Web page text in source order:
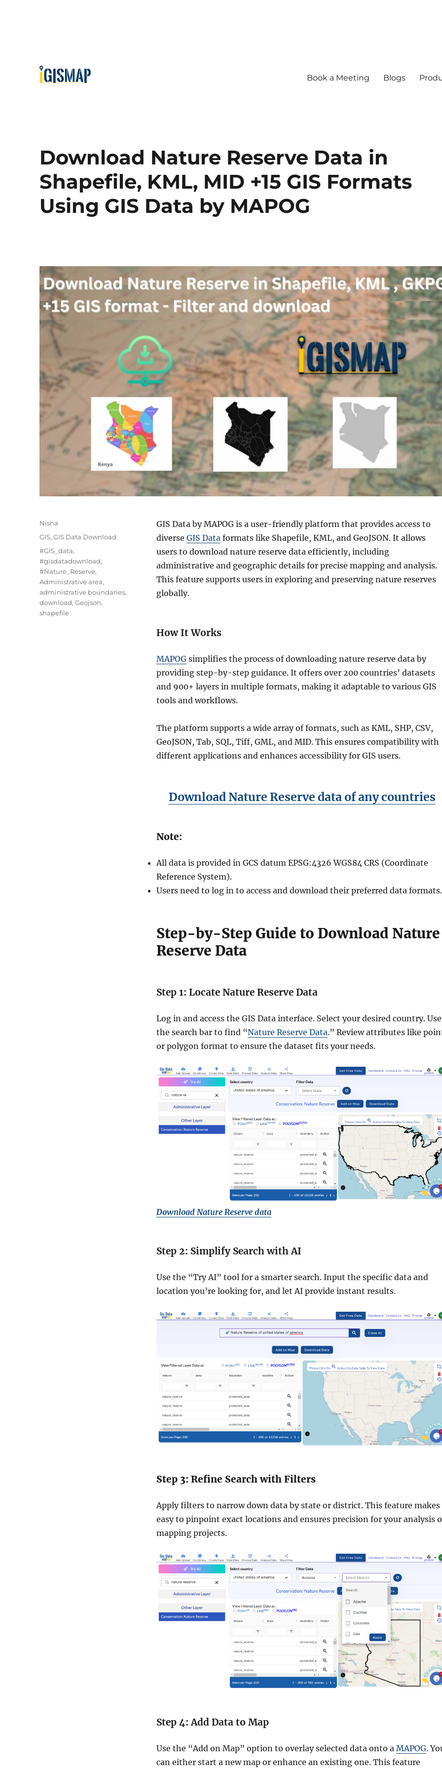
Book a Meeting Blogs
Download Nature Reserve Data in
Shapefile, KML, MID +15 GIS Formats
Using GIS Data by MAPOG
GIS Data by MAPOG is a user-friendly platform that provides access to
diverse GIS Dataformats like Shapefile, KML, and GeoJSON. It allows
users to download nature reserve data efficiently, including
administrative and geographic details for precise mapping and analysis.
This feature supports users in exploring and preserving nature reserves
globally.
How It Works
MAPOGsimplifies the process of downloading nature reserve data by
providing step-by-step guidance. It offers over 200 countries’ datasets
and 900+ layers in multiple formats, making it adaptable to various GIS
tools and workflows.
The platform supports a wide array of formats, such as KML, SHP, CSV,
GeoJSON, Tab, SQL, Tiff, GML, and MID. This ensures compatibility with
different applications and enhances accessibility for GIS users.
Download Nature Reserve data of any countries
Note:
All data is provided in GCS datum EPSG:4326 WGS84 CRS (Coordinate
Reference System).
Users need to log in to access and download their preferred data formats.
Step-by-Step Guide to Download Nature
Reserve Data
Step 1: Locate Nature Reserve Data
Log in and access the GIS Data interface. Select your desired country. Use
the search bar to find “Nature Reserve Data.” Review attributes like
or polygon format to ensure the dataset fits your needs.
Download Nature Reserve data
Step 2: Simplify Search with AI
Use the “Try AI” tool for a smarter search. Input the specific data and
location you’re looking for, and let AI provide instant results.
Step 3: Refine Search with Filters
Apply filters to narrow down data by state or district. This feature
easy to pinpoint exact locations and ensures precision for your analysis
mapping projects.
Step 4: Add Data to Map
Use the “Add on Map” option to overlay selected data onto a MAPOG.
can either start a new map or enhance an existing one. This feature
A
h
o
r
Nisha
C
GIS,GIS Data Download
T
a
g
s
#GIS_data,
#gisdatadownload,
#Nature_Reserve,
Administrative area,
administrative boundaries,
download,Geojson,
shapefile